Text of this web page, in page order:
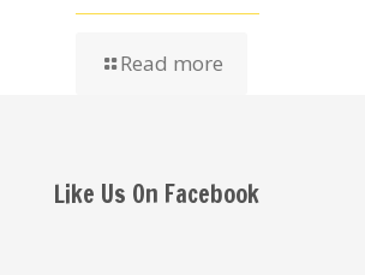
Read more
Like Us On Facebook